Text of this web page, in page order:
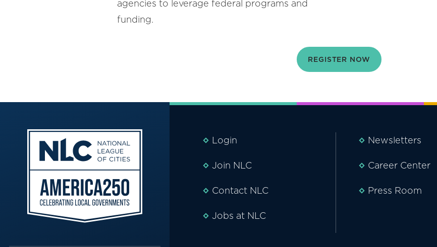
agencies to leverage federal programs and
funding.
REGISTER NOW
Login
Join NLC
Contact NLC
Jobs at NLC
Newsletters
Career Center
Press Room